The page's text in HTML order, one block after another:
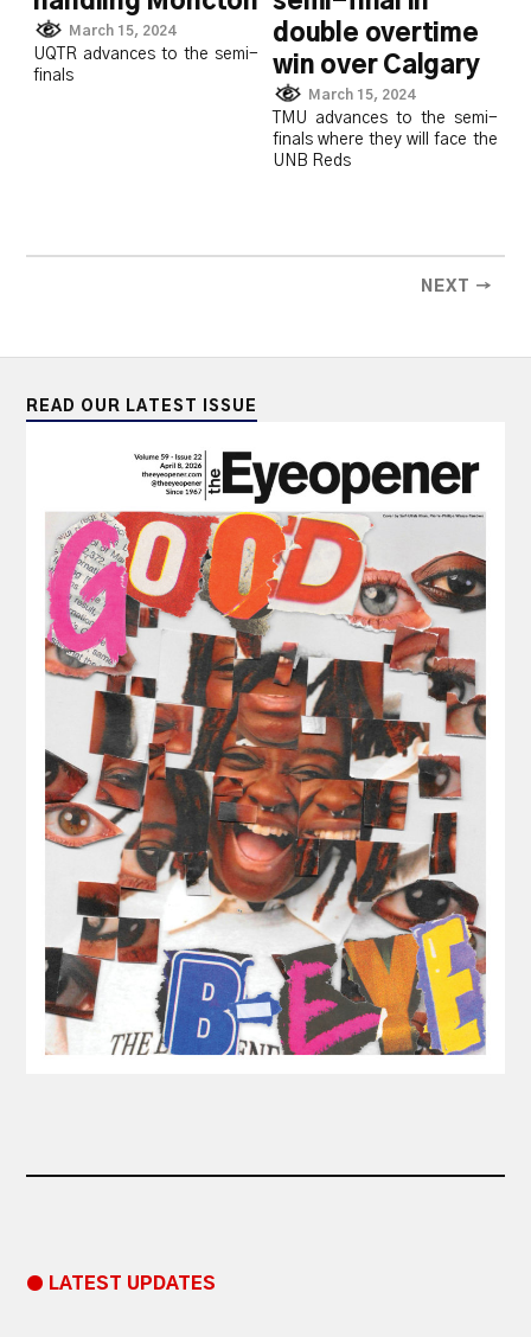
March 15, 2024
UQTR advances to the semi-
finals
double overtime
win over Calgary
March 15, 2024
TMU advances to the semi-
finals where they will face the
UNB Reds
NEXT →
READ OUR LATEST ISSUE
● LATEST UPDATES